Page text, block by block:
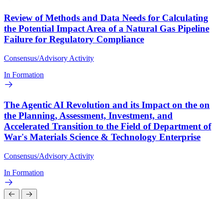
Review of Methods and Data Needs for Calculating
the Potential Impact Area of a Natural Gas Pipeline
Failure for Regulatory Compliance
Consensus/Advisory Activity
In Formation
The Agentic AI Revolution and its Impact on the on
the Planning, Assessment, Investment, and
Accelerated Transition to the Field of Department of
War's Materials Science & Technology Enterprise
Consensus/Advisory Activity
In Formation